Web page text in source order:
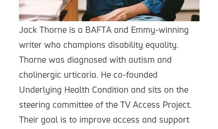
Jack Thorne is a BAFTA and Emmy-winning
writer who champions disability equality.
Thorne was diagnosed with autism and
cholinergic urticaria. He co-founded
Underlying Health Condition and sits on the
steering committee of the TV Access Project.
Their goal is to improve access and support